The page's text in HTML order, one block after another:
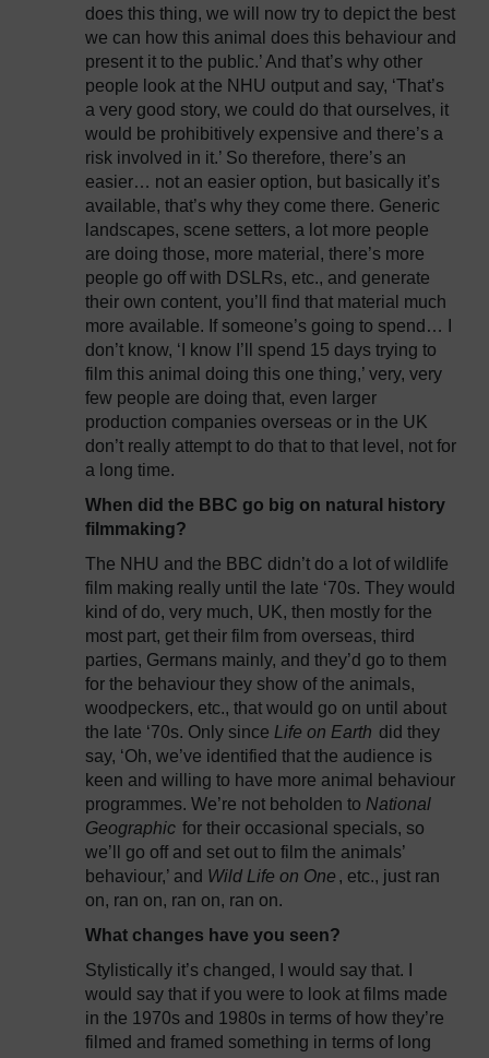
does this thing, we will now try to depict the best
we can how this animal does this behaviour and
present it to the public.’ And that’s why other
people look at the NHU output and say, ‘That’s
a very good story, we could do that ourselves, it
would be prohibitively expensive and there’s a
risk involved in it.’ So therefore, there’s an
easier… not an easier option, but basically it’s
available, that’s why they come there. Generic
landscapes, scene setters, a lot more people
are doing those, more material, there’s more
people go off with DSLRs, etc., and generate
their own content, you’ll find that material much
more available. If someone’s going to spend… I
don’t know, ‘I know I’ll spend 15 days trying to
film this animal doing this one thing,’ very, very
few people are doing that, even larger
production companies overseas or in the UK
don’t really attempt to do that to that level, not for
a long time.
When did the BBC go big on natural history
filmmaking?
The NHU and the BBC didn’t do a lot of wildlife
film making really until the late ‘70s. They would
kind of do, very much, UK, then mostly for the
most part, get their film from overseas, third
parties, Germans mainly, and they’d go to them
for the behaviour they show of the animals,
woodpeckers, etc., that would go on until about
the late ‘70s. Only since Life on Earth did they
say, ‘Oh, we’ve identified that the audience is
keen and willing to have more animal behaviour
programmes. We’re not beholden to National
Geographic for their occasional specials, so
we’ll go off and set out to film the animals’
behaviour,’ and Wild Life on One , etc., just ran
on, ran on, ran on, ran on.
What changes have you seen?
Stylistically it’s changed, I would say that. I
would say that if you were to look at films made
in the 1970s and 1980s in terms of how they’re
filmed and framed something in terms of long